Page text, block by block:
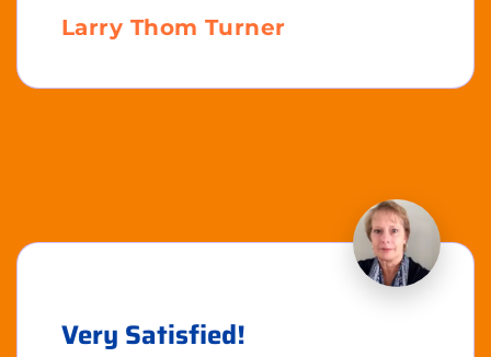
Larry Thom Turner
Very Satisfied!